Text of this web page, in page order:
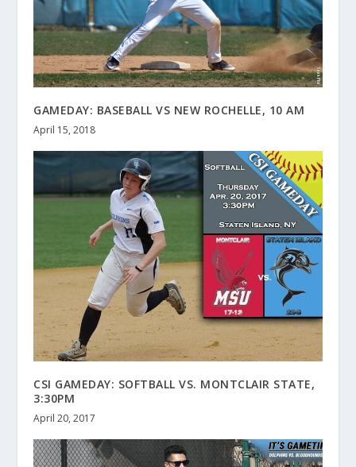
GAMEDAY: BASEBALL VS NEW ROCHELLE, 10 AM
April 15, 2018
CSI GAMEDAY: SOFTBALL VS. MONTCLAIR STATE,
3:30PM
April 20, 2017